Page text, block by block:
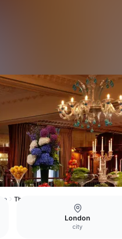
The English Grill
London
city